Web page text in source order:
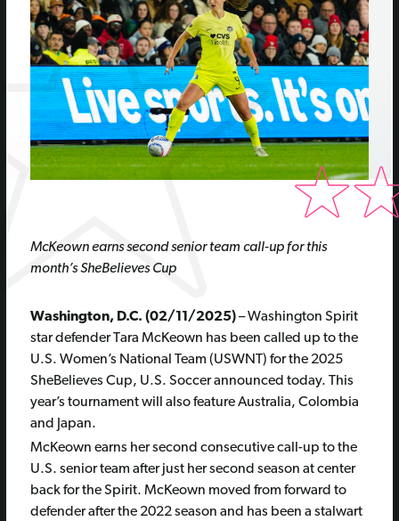
McKeown earns second senior team call-up for this
month’s SheBelieves Cup
Washington, D.C. (02/11/2025)– Washington Spirit
star defender Tara McKeown has been called up to the
U.S. Women’s National Team (USWNT) for the 2025
SheBelieves Cup, U.S. Soccer announced today. This
year’s tournament will also feature Australia, Colombia
and Japan.
McKeown earns her second consecutive call-up to the
U.S. senior team after just her second season at center
back for the Spirit. McKeown moved from forward to
defender after the 2022 season and has been a stalwart